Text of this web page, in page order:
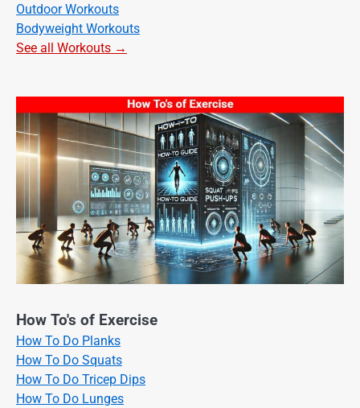
Outdoor Workouts
Bodyweight Workouts
See all Workouts →
How To's of Exercise
How To Do Planks
How To Do Squats
How To Do Tricep Dips
How To Do Lunges